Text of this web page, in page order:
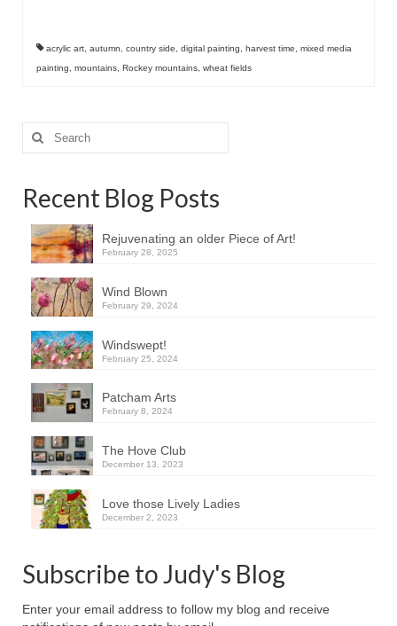
acrylic art autumn country side digital painting harvest time
mixed media
painting
mountains Rockey mountains wheat fields
Search
for:
Recent Blog Posts
Rejuvenating an older Piece of Art!
February 28, 2025
Wind Blown
February 29, 2024
Windswept!
February 25, 2024
Patcham Arts
February 8, 2024
The Hove Club
December 13, 2023
Love those Lively Ladies
December 2, 2023
Subscribe to Judy's Blog
Enter your email address to follow my blog and receive